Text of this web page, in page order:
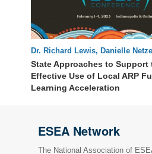
Dr. Richard Lewis, Danielle
Lammert, Dr. Monique Sullivan,
Barbour, Elisabeth Lembo
State Approaches to Support
Effective Use of Local ARP
Learning Acceleration
ESEA Network
The National Association of